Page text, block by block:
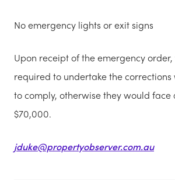
No emergency lights or exit signs
Upon receipt of the emergency
required to undertake the
to comply, otherwise they would face
$70,000.
jduke@propertyobserver.com.au